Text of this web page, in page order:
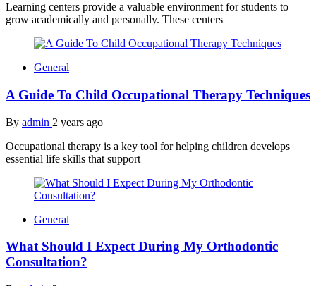
Learning centers provide a valuable environment for students to
grow academically and personally. These centers
General
A Guide To Child Occupational Therapy Techniques
By admin 2 years ago
Occupational therapy is a key tool for helping children develops
essential life skills that support
General
What Should I Expect During My Orthodontic
Consultation?